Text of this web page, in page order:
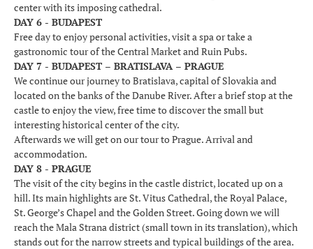
center with its imposing cathedral.
DAY 6 - BUDAPEST
Free day to enjoy personal activities, visit a spa or take a
gastronomic tour of the Central Market and Ruin Pubs.
DAY 7 - BUDAPEST – BRATISLAVA – PRAGUE
We continue our journey to Bratislava, capital of Slovakia and
located on the banks of the Danube River. After a brief stop at the
castle to enjoy the view, free time to discover the small but
interesting historical center of the city.
Afterwards we will get on our tour to Prague. Arrival and
accommodation.
DAY 8 - PRAGUE
The visit of the city begins in the castle district, located up on a
hill. Its main highlights are St. Vitus Cathedral, the Royal Palace,
St. George’s Chapel and the Golden Street. Going down we will
reach the Mala Strana district (small town in its translation), which
stands out for the narrow streets and typical buildings of the area.